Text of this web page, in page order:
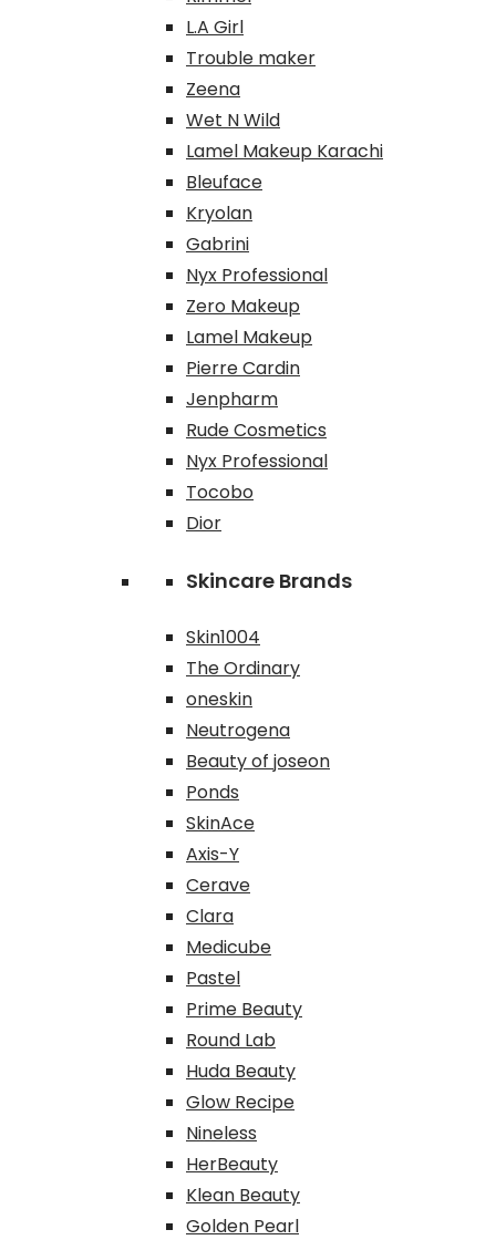
L.A Girl
Trouble maker
Zeena
Wet N Wild
Lamel Makeup Karachi
Bleuface
Kryolan
Gabrini
Nyx Professional
Zero Makeup
Lamel Makeup
Pierre Cardin
Jenpharm
Rude Cosmetics
Nyx Professional
Tocobo
Dior
Skincare Brands
Skin1004
The Ordinary
oneskin
Neutrogena
Beauty of joseon
Ponds
SkinAce
Axis-Y
Cerave
Clara
Medicube
Pastel
Prime Beauty
Round Lab
Huda Beauty
Glow Recipe
Nineless
HerBeauty
Klean Beauty
Golden Pearl